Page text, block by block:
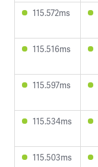
115.572ms
115.516ms
115.597ms
115.534ms
115.503ms